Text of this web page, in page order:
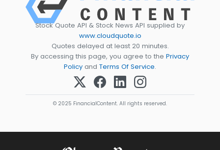
Stock Quote API & Stock News API supplied by
www.cloudquote.io
Quotes delayed at least 20 minutes.
By accessing this page, you agree to the Privacy
Policy and Terms Of Service.
© 2025 FinancialContent. All rights reserved.